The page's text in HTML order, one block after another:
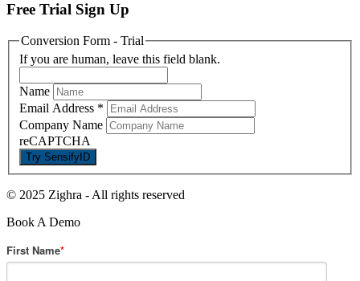
Free Trial Sign Up
Conversion Form - Trial
If you are human, leave this field blank.
Name
Email Address *
Company Name
reCAPTCHA
© 2025 Zighra -All rights reserved
Book A Demo